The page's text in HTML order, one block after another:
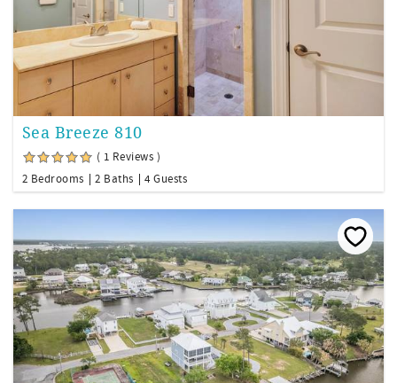
Sea Breeze 810
( 1 Reviews )
2 Bedrooms
2 Baths 4 Guests